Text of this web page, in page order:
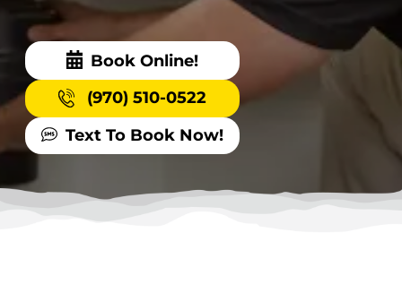
Book Online!
(970) 510-0522
Text To Book Now!